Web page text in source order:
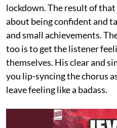
lockdown. The result of
about being confident and
and small achievements.
too is to get the listener
themselves. His clear and
you lip-syncing the chorus
leave feeling like a badass.